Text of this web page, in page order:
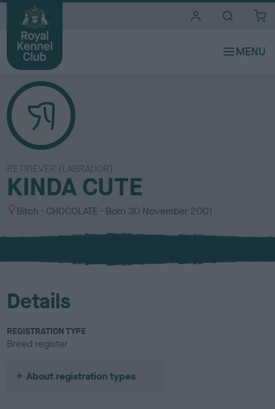
RETRIEVER (LABRADOR)
KINDA CUTE
S
x
Bitch
C
l
u
CHOCOLATE Born 30 November 2001
Details
REGISTRATION TYPE
Breed register
About registration types